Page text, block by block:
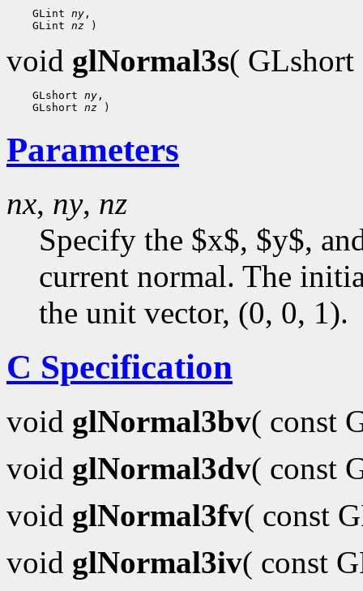
GLint ny ,
GLint nz
void glNormal3s( GLshort
GLshort ny ,
GLshort nz
Parameters
nx, ny, nz
Specify the $x$, $y$,
current normal. The
the unit vector, (0, 0, 1).
C Specification
void glNormal3bv( const
void glNormal3dv( const
void glNormal3fv( const
void glNormal3iv( const